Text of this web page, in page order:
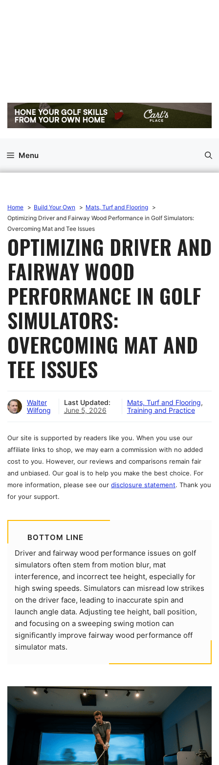
Menu
Home Build Your Own
Mats, Turf and Flooring
Optimizing Driver and Fairway Wood Performance in Golf Simulators:
Overcoming Mat and Tee Issues
OPTIMIZING DRIVER AND
FAIRWAY WOOD
PERFORMANCE IN GOLF
SIMULATORS:
OVERCOMING MAT AND
TEE ISSUES
Walter
Wilfong
Last Updated:
June 5, 2026
Mats, Turf and Flooring,
Training and Practice
Our site is supported by readers like you. When you use our
affiliate links to shop, we may earn a commission with no added
cost to you. However, our reviews and comparisons remain fair
and unbiased. Our goal is to help you make the best choice. For
more information, please see our disclosure statement. Thank you
for your support.
BOTTOM LINE
Driver and fairway wood performance issues on golf
simulators often stem from motion blur, mat
interference, and incorrect tee height, especially for
high swing speeds. Simulators can misread low strikes
on the driver face, leading to inaccurate spin and
launch angle data. Adjusting tee height, ball position,
and focusing on a sweeping swing motion can
significantly improve fairway wood performance off
simulator mats.